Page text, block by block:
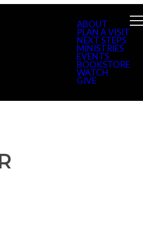
ABOUT
PLAN A VISIT
NEXT STEPS
MINISTRIES
EVENTS
BOOKSTORE
WATCH
GIVE